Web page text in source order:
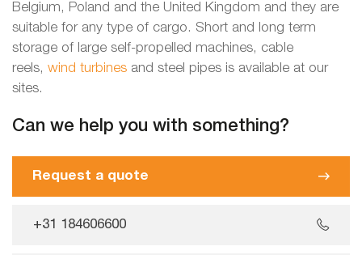
Belgium, Poland and the United Kingdom and they are
suitable for any type of cargo. Short and long term
storage of large self-propelled machines, cable
reels, wind turbines and steel pipes is available at our
sites.
Can we help you with something?
Request a quote
+31 184606600